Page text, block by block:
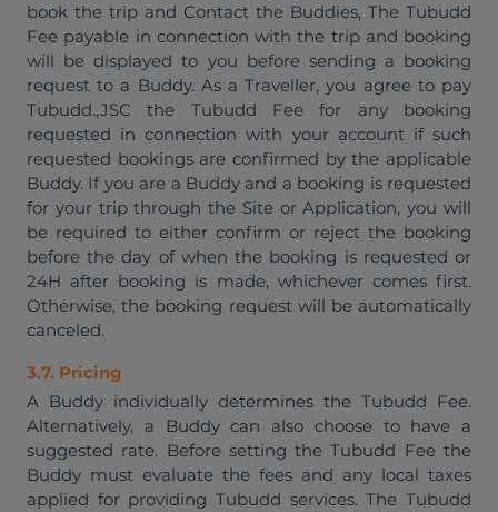
book the trip and Contact the Buddies, The Tubudd
Fee payable in connection with the trip and booking
will be displayed to you before sending a booking
request to a Buddy. As a Traveller, you agree to pay
Tubudd.,JSC the Tubudd Fee for any booking
requested in connection with your account if such
requested bookings are confirmed by the applicable
Buddy. If you are a Buddy and a booking is requested
for your trip through the Site or Application, you will
be required to either confirm or reject the booking
before the day of when the booking is requested or
24H after booking is made, whichever comes first.
Otherwise, the booking request will be automatically
canceled.
3.7. Pricing
A Buddy individually determines the Tubudd Fee.
Alternatively, a Buddy can also choose to have a
suggested rate. Before setting the Tubudd Fee the
Buddy must evaluate the fees and any local taxes
applied for providing Tubudd services. The Tubudd